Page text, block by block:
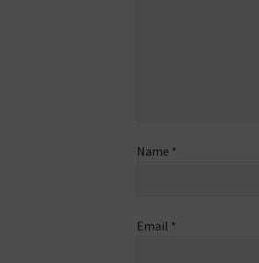
Name *
Email *